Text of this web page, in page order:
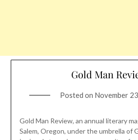
Gold Man
Posted on November
Gold Man Review, an annual literary
Salem, Oregon, under the umbrella of